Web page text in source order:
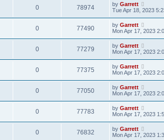
0 78974 by Garrett
Tue Apr 18, 2023
0 77490 by Garrett
Mon Apr 17, 2023
0 77279 by Garrett
Mon Apr 17, 2023
0 77375 by Garrett
Mon Apr 17, 2023
0 77050 by Garrett
Mon Apr 17, 2023
0 77783 by Garrett
Mon Apr 17, 2023
0 76832 by Garrett
Mon Apr 17, 2023